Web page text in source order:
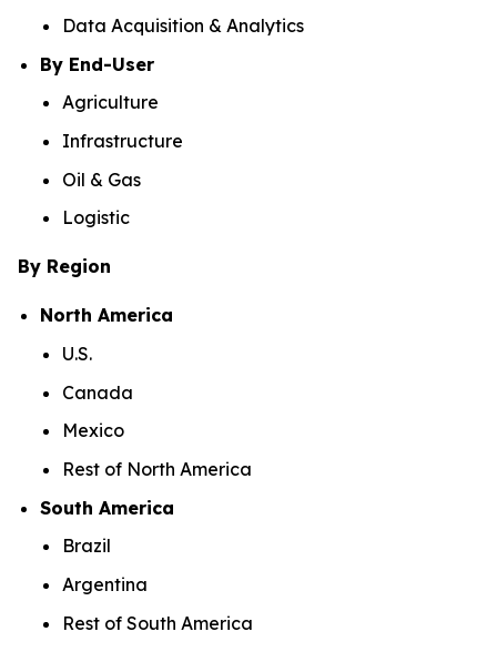
Data Acquisition & Analytics
By End-User
Agriculture
Infrastructure
Oil & Gas
Logistic
By Region
North America
U.S.
Canada
Mexico
Rest of North America
South America
Brazil
Argentina
Rest of South America